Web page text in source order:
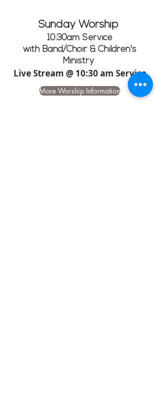
Sunday Worship
10:30am Service
with Band/Choir & Children's
Ministry
Live Stream @ 10:30 am Service
More Worship Information